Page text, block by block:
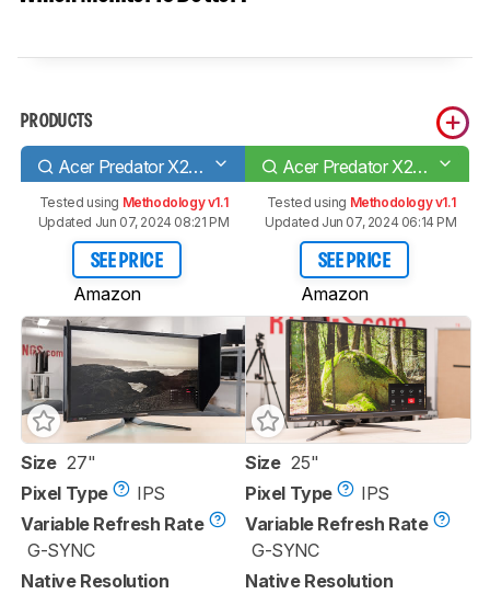
PRODUCTS
Acer Predator X27 bmiphzx Acer Predator X25 bmiiprzx
Tested using Methodology v1.1
Updated Jun 07, 2024 08:21 PM
SEE PRICE
Amazon
Tested using Methodology v1.1
Updated Jun 07, 2024 06:14 PM
SEE PRICE
Amazon
Size 27"
Pixel Type
IPS
Variable Refresh Rate
G-SYNC
Native Resolution
Size 25"
Pixel Type
IPS
Variable Refresh Rate
G-SYNC
Native Resolution